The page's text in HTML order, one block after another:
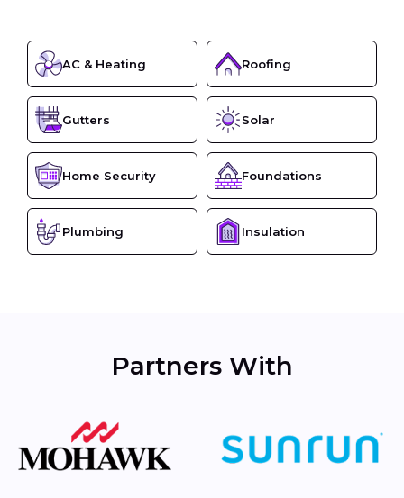
AC & Heating Roofing
Gutters Solar
Home Security Foundations
Plumbing Insulation
Partners With